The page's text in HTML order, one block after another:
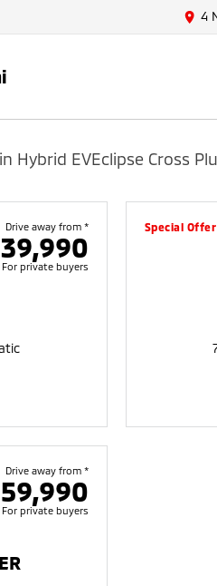
4
Hybrid EVEclipse Cross
Drive away from *
For private buyers
Special Offer
Drive away from *
For private buyers